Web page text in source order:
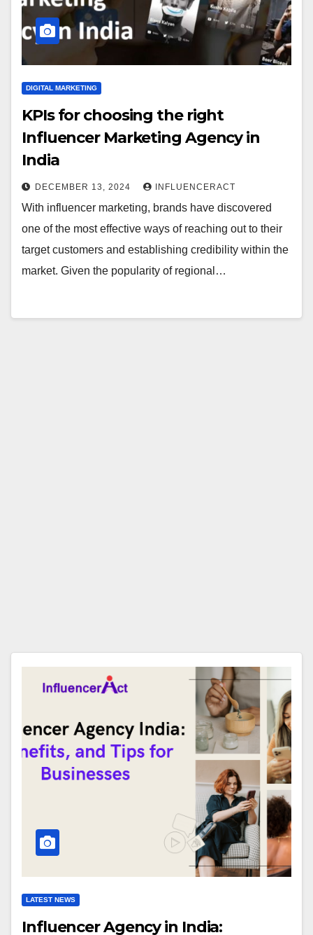
DIGITAL MARKETING
KPIs for choosing the right
Influencer Marketing Agency in
India
DECEMBER 13, 2024 INFLUENCERACT
With influencer marketing, brands have discovered
one of the most effective ways of reaching out to their
target customers and establishing credibility within the
market. Given the popularity of regional…
LATEST NEWS
Influencer Agency in India: